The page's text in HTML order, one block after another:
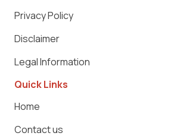
Privacy Policy
Disclaimer
Legal Information
Quick Links
Home
Contact us